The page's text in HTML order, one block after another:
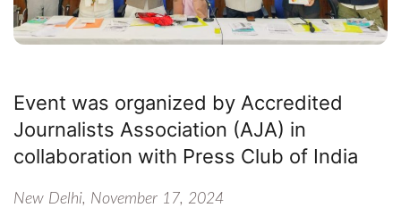
Event was organized by Accredited
Journalists Association (AJA) in
collaboration with Press Club of India
New Delhi, November 17, 2024